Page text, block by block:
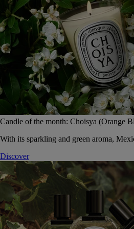
Candle of the month: Choisya (Orange
With its sparkling and green aroma,
Discover